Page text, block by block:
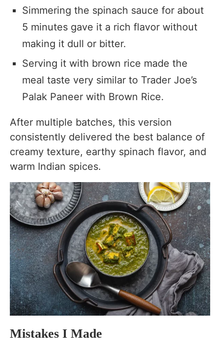
Simmering the spinach sauce for about
5 minutes gave it a rich flavor without
making it dull or bitter.
Serving it with brown rice made the
meal taste very similar to Trader Joe’s
Palak Paneer with Brown Rice.
After multiple batches, this version
consistently delivered the best balance of
creamy texture, earthy spinach flavor, and
warm Indian spices.
Mistakes I Made